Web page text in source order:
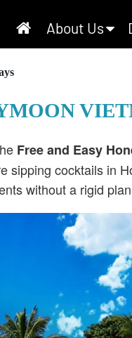
About Us
Free and Easy
sipping cocktails in
without a rigid